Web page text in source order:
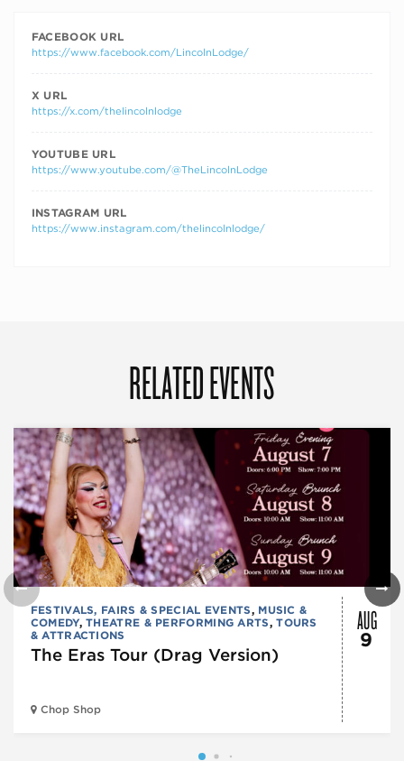
FACEBOOK URL
https://www.facebook.com/LincolnLodge/
X URL
https://x.com/thelincolnlodge
YOUTUBE URL
https://www.youtube.com/@TheLincolnLodge
INSTAGRAM URL
https://www.instagram.com/thelincolnlodge/
RELATED EVENTS
FESTIVALS, FAIRS & SPECIAL EVENTS, MUSIC &
COMEDY,THEATRE & PERFORMING ARTS,TOURS
& ATTRACTIONS
The Eras Tour (Drag Version)
Chop Shop
AUG
9